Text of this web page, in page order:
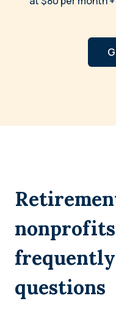
nonprofits
frequently
questions